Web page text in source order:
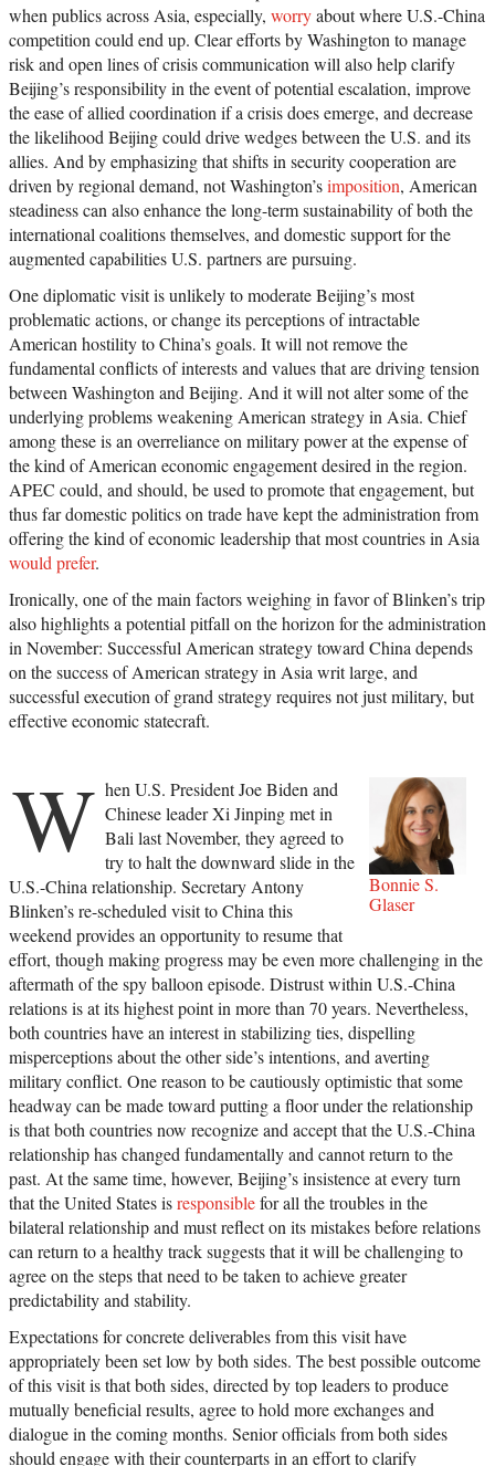
when publics across Asia, especially, worryabout where U.S.-China
competition could end up. Clear efforts by Washington to manage
risk and open lines of crisis communication will also help clarify
Beijing’s responsibility in the event of potential escalation, improve
the ease of allied coordination if a crisis does emerge, and decrease
the likelihood Beijing could drive wedges between the U.S. and its
allies. And by emphasizing that shifts in security cooperation are
driven by regional demand, not Washington’simposition, American
steadiness can also enhance the long-term sustainability of both the
international coalitions themselves, and domestic support for the
augmented capabilities U.S. partners are pursuing.
One diplomatic visit is unlikely to moderate Beijing’s most
problematic actions, or change its perceptions of intractable
American hostility to China’s goals. It will not remove the
fundamental conflicts of interests and values that are driving tension
between Washington and Beijing. And it will not alter some of the
underlying problems weakening American strategy in Asia. Chief
among these is an overreliance on military power at the expense of
the kind of American economic engagement desired in the region.
APEC could, and should, be used to promote that engagement, but
thus far domestic politics on trade have kept the administration from
offering the kind of economic leadership that most countries in Asia
would prefer.
Ironically, one of the main factors weighing in favor of Blinken’s trip
also highlights a potential pitfall on the horizon for the administration
in November: Successful American strategy toward China depends
on the success of American strategy in Asia writ large, and
successful execution of grand strategy requires not just military, but
effective economic statecraft.
Bonnie S.
Glaser
W hen U.S. President Joe Biden and
Chinese leader Xi Jinping met in
Bali last November, they agreed to
try to halt the downward slide in the
U.S.-China relationship. Secretary Antony
Blinken’s re-scheduled visit to China this
weekend provides an opportunity to resume that
effort, though making progress may be even more challenging in the
aftermath of the spy balloon episode. Distrust within U.S.-China
relations is at its highest point in more than 70 years. Nevertheless,
both countries have an interest in stabilizing ties, dispelling
misperceptions about the other side’s intentions, and averting
military conflict. One reason to be cautiously optimistic that some
headway can be made toward putting a floor under the relationship
is that both countries now recognize and accept that the U.S.-China
relationship has changed fundamentally and cannot return to the
past. At the same time, however, Beijing’s insistence at every turn
that the United States isresponsiblefor all the troubles in the
bilateral relationship and must reflect on its mistakes before relations
can return to a healthy track suggests that it will be challenging to
agree on the steps that need to be taken to achieve greater
predictability and stability.
Expectations for concrete deliverables from this visit have
appropriately been set low by both sides. The best possible outcome
of this visit is that both sides, directed by top leaders to produce
mutually beneficial results, agree to hold more exchanges and
dialogue in the coming months. Senior officials from both sides
should engage with their counterparts in an effort to clarify